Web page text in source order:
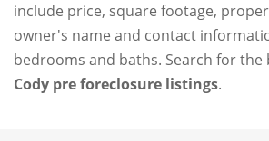
include price, square footage,
owner's name and contact
bedrooms and baths. Search for the
Cody pre foreclosure listings.